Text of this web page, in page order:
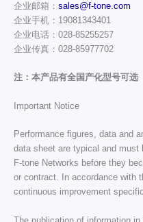
企业邮箱： sales@f-tone.com
企业手机：19081343401
企业电话：028-85255257
企业传真：028-85977702
注：本产品有全国产化型号可选
Important Notice
Performance figures, data and
data sheet are typical and
F-tone Networks before they
or contract. In accordance with
continuous improvement